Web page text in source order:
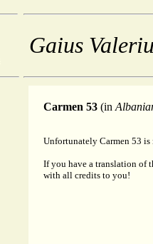
Gaius
Carmen 53 (in
Unfortunately Carmen 53
If you have a translation of
with all credits to you!